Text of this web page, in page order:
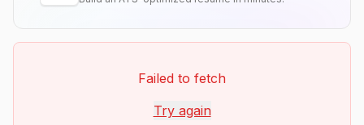
Failed to fetch
Try again